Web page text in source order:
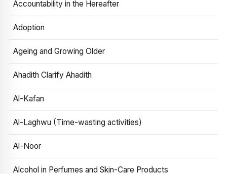
Accountability in the Hereafter
Adoption
Ageing and Growing Older
Ahadith Clarify Ahadith
Al-Kafan
Al-Laghwu (Time-wasting activities)
Al-Noor
Alcohol in Perfumes and Skin-Care Products